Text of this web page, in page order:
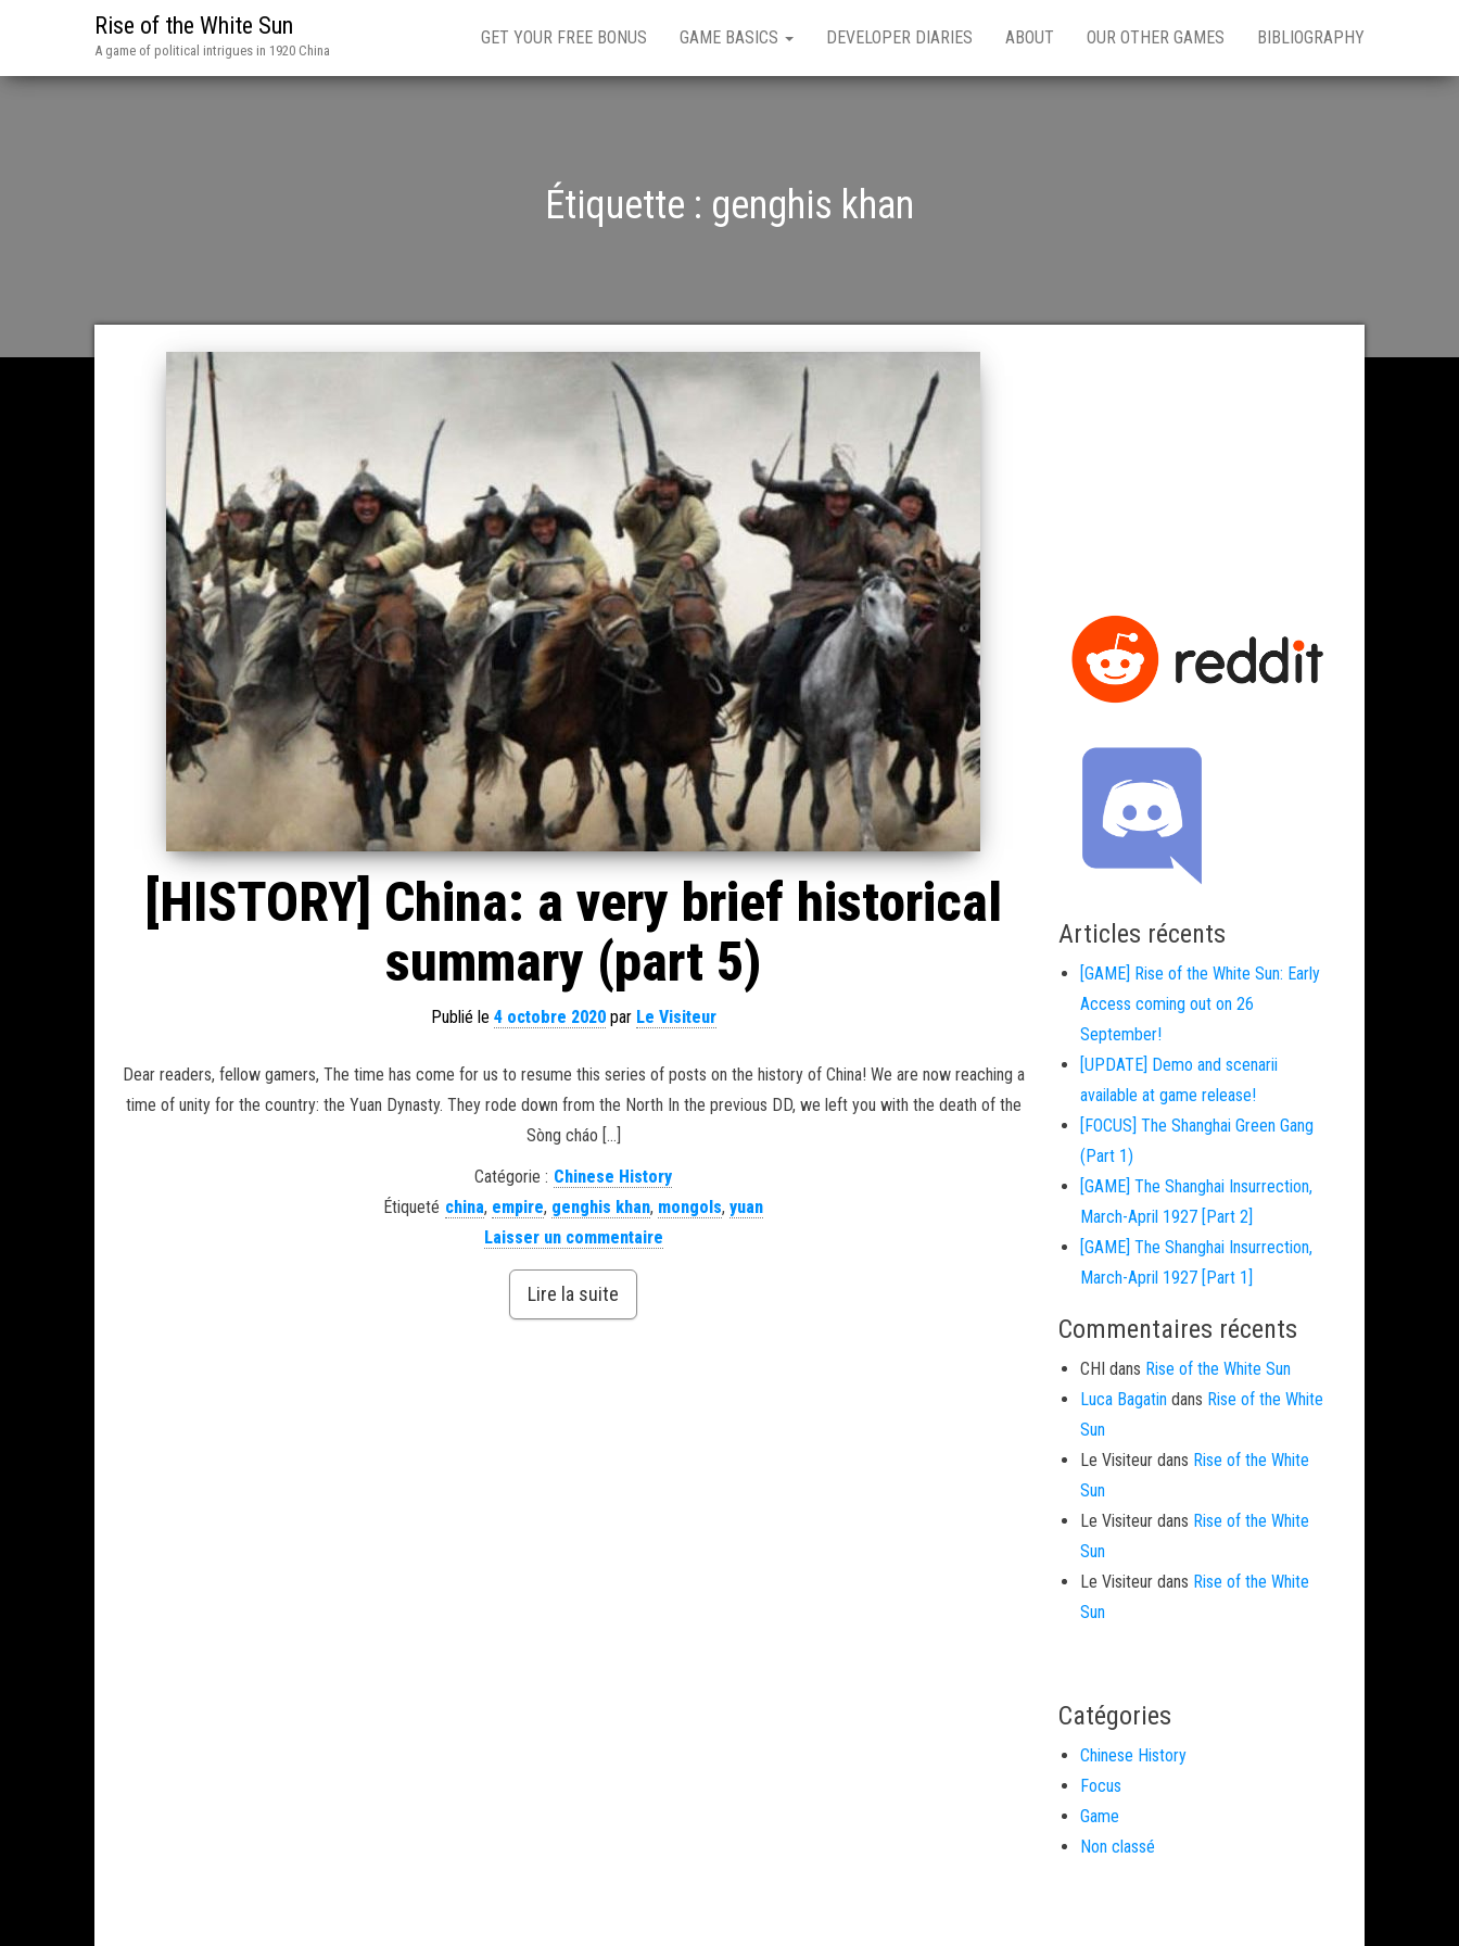
Rise of the White Sun
A game of political intrigues in 1920 China
GET YOUR FREE BONUS GAME BASICS DEVELOPER DIARIES ABOUT OUR OTHER GAMES BIBLIOGRAPHY
Étiquette : genghis khan
[HISTORY] China: a very brief historical
summary (part 5)
Publié le 4 octobre 2020par Le Visiteur
Dear readers, fellow gamers, The time has come for us to resume this series of posts on the history of China! We are now reaching a
time of unity for the country: the Yuan Dynasty. They rode down from the North In the previous DD, we left you with the death of the
Sòng cháo […]
Catégorie : Chinese History
Étiqueté china, empire, genghis khan, mongols,yuan
Laisser un commentaire
Lire la suite
Articles récents
[GAME] Rise of the White Sun: Early
Access coming out on 26
September!
[UPDATE] Demo and scenarii
available at game release!
[FOCUS] The Shanghai Green Gang
(Part 1)
[GAME] The Shanghai Insurrection,
March-April 1927 [Part 2]
[GAME] The Shanghai Insurrection,
March-April 1927 [Part 1]
Commentaires récents
CHI dans Rise of the White Sun
Luca Bagatindans Rise of the White
Sun
Le Visiteurdans Rise of the White
Sun
Le Visiteurdans Rise of the White
Sun
Le Visiteurdans Rise of the White
Sun
Catégories
Chinese History
Focus
Game
Non classé